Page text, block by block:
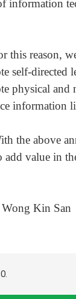
information
this reason,
self-directed
physical and
information
the above
add value in
Kin San